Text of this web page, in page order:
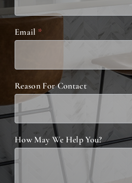
Email *
Reason For Contact
How May We Help You?